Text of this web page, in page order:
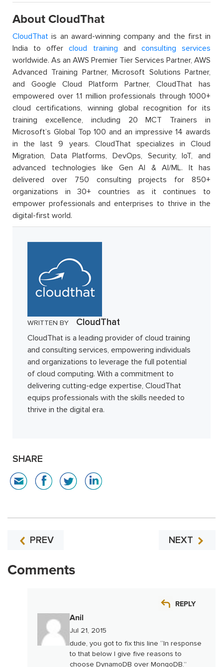
About CloudThat
CloudThat is an award-winning company and the first in
India to offercloud training and consulting services
worldwide. As an AWS Premier Tier Services Partner, AWS
Advanced Training Partner, Microsoft Solutions Partner,
and Google Cloud Platform Partner, CloudThat has
empowered over 1.1 million professionals through 1000+
cloud certifications, winning global recognition for its
training excellence, including 20 MCT Trainers in
Microsoft’s Global Top 100 and an impressive 14 awards
in the last 9 years. CloudThat specializes in Cloud
Migration, Data Platforms, DevOps, Security, IoT, and
advanced technologies like Gen AI & AI/ML. It has
delivered over 750 consulting projects for 850+
organizations in 30+ countries as it continues to
empower professionals and enterprises to thrive in the
digital-first world.
WRITTEN BY CloudThat
CloudThat is a leading provider of cloud training
and consulting services, empowering individuals
and organizations to leverage the full potential
of cloud computing. With a commitment to
delivering cutting-edge expertise, CloudThat
equips professionals with the skills needed to
thrive in the digital era.
SHARE
PREV NEXT
Comments
Anil
Jul 21, 2015
REPLY
dude, you got to fix this line “In response
to that below I give five reasons to
choose DynamoDB over MongoDB.”